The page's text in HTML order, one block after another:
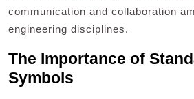
communication and collaboration
engineering disciplines.
The Importance of
Symbols